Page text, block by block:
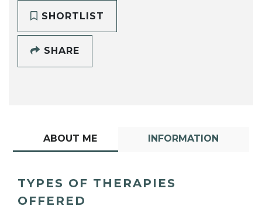
SHORTLIST
SHARE
ABOUT ME INFORMATION
TYPES OF THERAPIES
OFFERED